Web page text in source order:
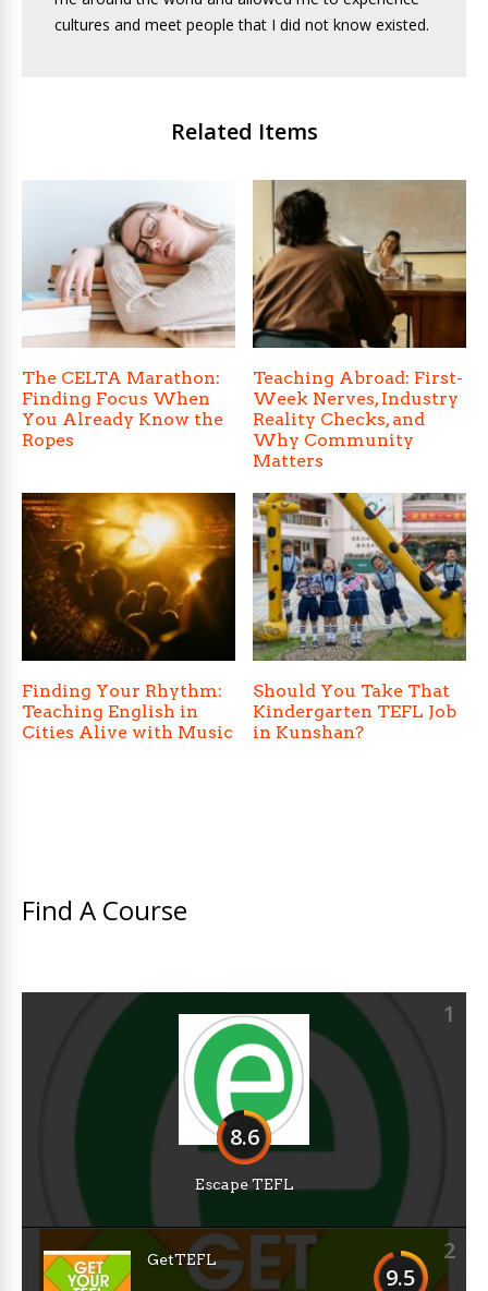
cultures and meet people that I did not know existed.
Related Items
The CELTA Marathon:
Finding Focus When
You Already Know the
Ropes
Teaching Abroad: First-
Week Nerves, Industry
Reality Checks, and
Why Community
Matters
Finding Your Rhythm:
Teaching English in
Cities Alive with Music
Should You Take That
Kindergarten TEFL Job
in Kunshan?
Find A Course
1
8.6
Escape TEFL
2
9.5
GetTEFL